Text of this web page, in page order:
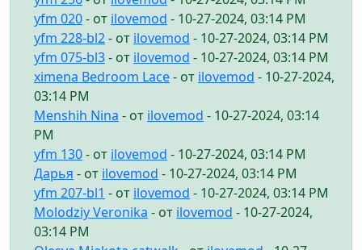
yfm 020- от ilovemod - 10-27-2024, 03:14 PM
yfm 228-bl2- от ilovemod - 10-27-2024, 03:14 PM
yfm 075-bl3- от ilovemod - 10-27-2024, 03:14 PM
ximena Bedroom Lace- от ilovemod - 10-27-2024,
03:14 PM
Menshih Nina - от ilovemod - 10-27-2024, 03:14
PM
yfm 130- от ilovemod - 10-27-2024, 03:14 PM
Дарья - от ilovemod - 10-27-2024, 03:14 PM
yfm 207-bl1 - от ilovemod - 10-27-2024, 03:14 PM
Molodziy Veronika - от ilovemod - 10-27-2024,
03:14 PM